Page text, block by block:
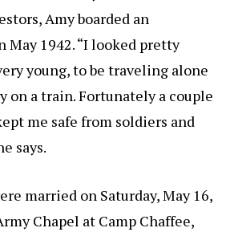
Amy boarded an
May 1942. “I looked pretty
young, to be traveling alone
on a train. Fortunately a couple
me safe from soldiers and
says.
married on Saturday, May 16,
Chapel at Camp Chaffee,